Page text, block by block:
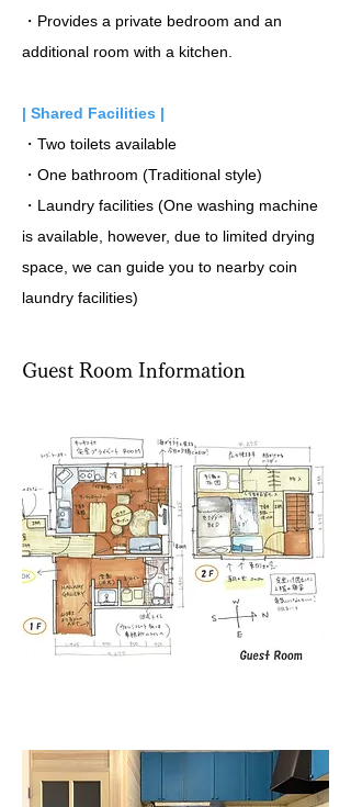
・Provides a private bedroom and an
additional room with a kitchen.
| Shared Facilities |
・Two toilets available
・One bathroom (Traditional style)
・Laundry facilities (One washing machine
is available, however, due to limited drying
space, we can guide you to nearby coin
laundry facilities)
​Guest Room Information